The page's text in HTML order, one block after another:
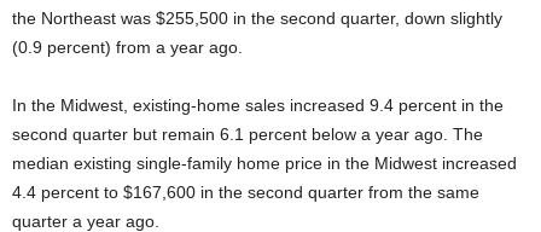
the Northeast was $255,500 in the second quarter, down slightly
(0.9 percent) from a year ago.
In the Midwest, existing-home sales increased 9.4 percent in the
second quarter but remain 6.1 percent below a year ago. The
median existing single-family home price in the Midwest increased
4.4 percent to $167,600 in the second quarter from the same
quarter a year ago.